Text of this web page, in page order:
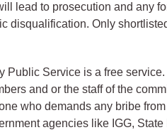
lead to prosecution and any
disqualification. Only
Public Service is a free
and or the staff of the
who demands any bribe
agencies like IGG,